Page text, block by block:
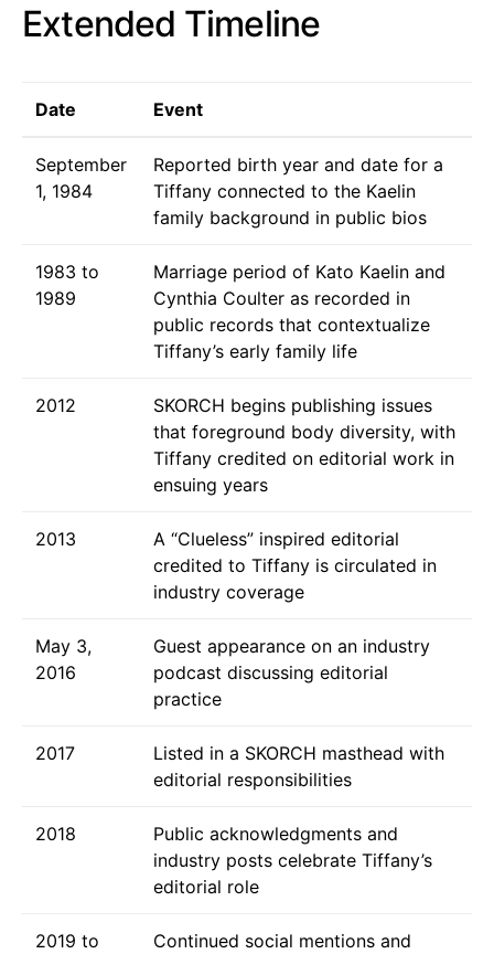
Extended Timeline
Date Event
September
1, 1984
Reported birth year and date for a
Tiffany connected to the Kaelin
family background in public bios
1983 to
1989
Marriage period of Kato Kaelin and
Cynthia Coulter as recorded in
public records that contextualize
Tiffany’s early family life
2012
SKORCH begins publishing issues
that foreground body diversity, with
Tiffany credited on editorial work in
ensuing years
2013
A “Clueless” inspired editorial
credited to Tiffany is circulated in
industry coverage
May 3,
2016
Guest appearance on an industry
podcast discussing editorial
practice
2017
Listed in a SKORCH masthead with
editorial responsibilities
2018
Public acknowledgments and
industry posts celebrate Tiffany’s
editorial role
2019 to
Continued social mentions and